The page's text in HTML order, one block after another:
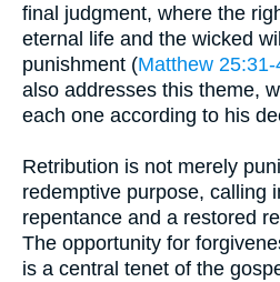
final judgment, where the
eternal life and the wicked
punishment (Matthew 25:31-
also addresses this theme,
each one according to his
Retribution is not merely
redemptive purpose, calling
repentance and a restored
The opportunity for
is a central tenet of the